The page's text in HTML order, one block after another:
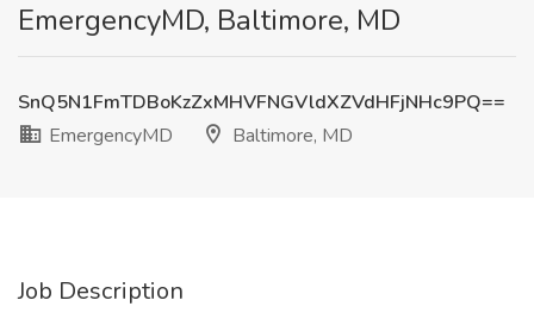
EmergencyMD, Baltimore, MD
SnQ5N1FmTDBoKzZxMHVFNGVldXZVdHFjNHc9PQ==
EmergencyMD
Baltimore, MD
Job Description